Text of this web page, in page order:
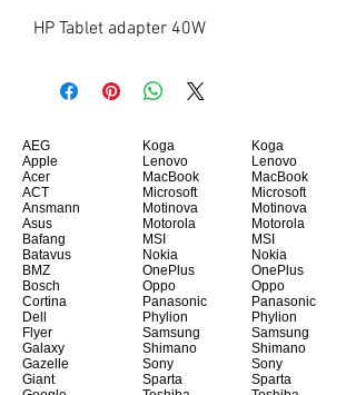
HP Tablet adapter 40W
AEG
Apple
Acer
ACT
Ansmann
Asus
Bafang
Batavus
BMZ
Bosch
Cortina
Dell
Flyer
Galaxy
Gazelle
Giant
Koga
Lenovo
MacBook
Microsoft
Motinova
Motorola
MSI
Nokia
OnePlus
Oppo
Panasonic
Phylion
Samsung
Shimano
Sony
Sparta
Koga
Lenovo
MacBook
Microsoft
Motinova
Motorola
MSI
Nokia
OnePlus
Oppo
Panasonic
Phylion
Samsung
Shimano
Sony
Sparta